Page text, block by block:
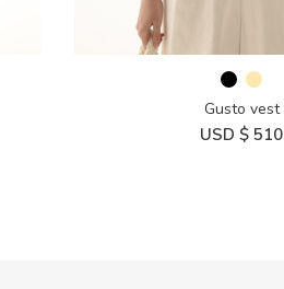
Gusto vest
USD $ 510